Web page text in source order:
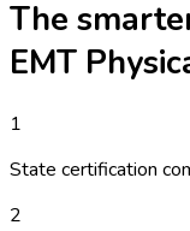
The
EMT
1
State certification
2